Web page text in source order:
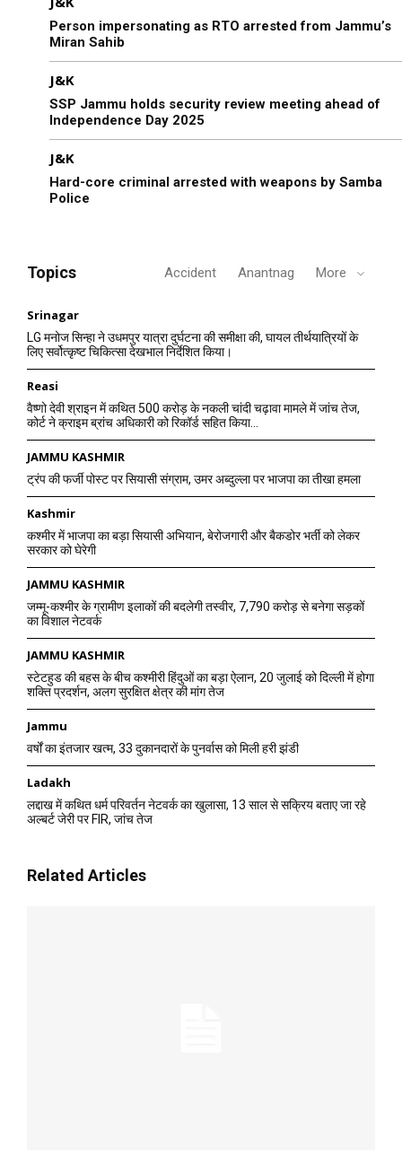
Person impersonating as RTO arrested from Jammu’s
Miran Sahib
J&K
SSP Jammu holds security review meeting ahead of
Independence Day 2025
J&K
Hard-core criminal arrested with weapons by Samba
Police
Topics Accident Anantnag More
Srinagar
LG मनोज सिन्हा ने उधमपुर यात्रा दुर्घटना की समीक्षा की, घायल तीर्थयात्रियों के
लिए सर्वोत्कृष्ट चिकित्सा देखभाल निर्देशित किया।
Reasi
वैष्णो देवी श्राइन में कथित 500 करोड़ के नकली चांदी चढ़ावा मामले में जांच तेज,
कोर्ट ने क्राइम ब्रांच अधिकारी को रिकॉर्ड सहित किया...
JAMMU KASHMIR
ट्रंप की फर्जी पोस्ट पर सियासी संग्राम, उमर अब्दुल्ला पर भाजपा का तीखा हमला
Kashmir
कश्मीर में भाजपा का बड़ा सियासी अभियान, बेरोजगारी और बैकडोर भर्ती को लेकर
सरकार को घेरेगी
JAMMU KASHMIR
जम्मू-कश्मीर के ग्रामीण इलाकों की बदलेगी तस्वीर, 7,790 करोड़ से बनेगा सड़कों
का विशाल नेटवर्क
JAMMU KASHMIR
स्टेटहुड की बहस के बीच कश्मीरी हिंदुओं का बड़ा ऐलान, 20 जुलाई को दिल्ली में होगा
शक्ति प्रदर्शन, अलग सुरक्षित क्षेत्र की मांग तेज
Jammu
वर्षों का इंतजार खत्म, 33 दुकानदारों के पुनर्वास को मिली हरी झंडी
Ladakh
लद्दाख में कथित धर्म परिवर्तन नेटवर्क का खुलासा, 13 साल से सक्रिय बताए जा रहे
अल्बर्ट जेरी पर FIR, जांच तेज
Related Articles